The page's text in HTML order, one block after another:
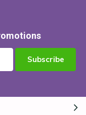
Subscribe